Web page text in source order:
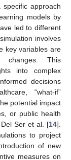
approach
models by
led to different
involves
key variables are
changes. This
into complex
decisions
“what-if”
potential impact
or public health
Ser et al. [14].
to project
of new
measures on